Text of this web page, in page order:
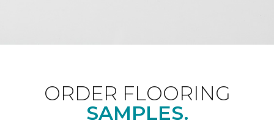
ORDER FLOORING
SAMPLES.